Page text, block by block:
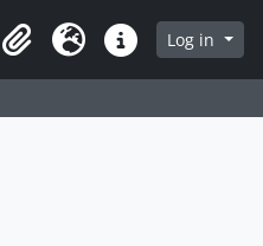
page
ClipboardLanguageQuick linksLog in